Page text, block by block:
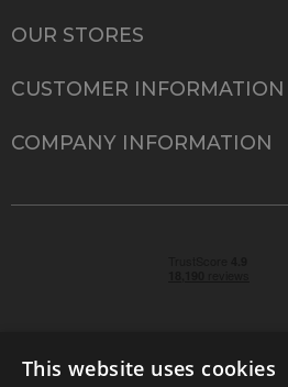
OUR STORES
CUSTOMER INFORMATION
COMPANY INFORMATION
This website uses cookies